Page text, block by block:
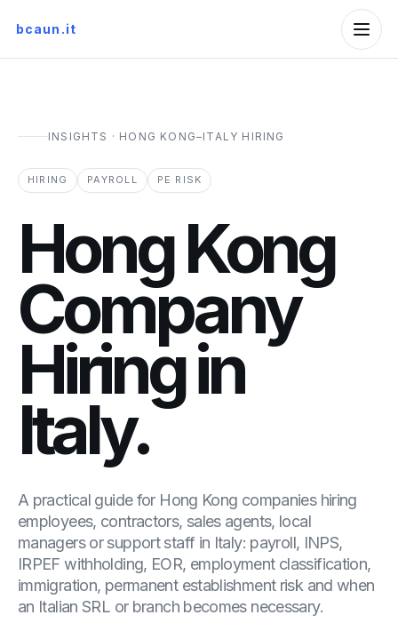
bcaun.it
INSIGHTS · HONG KONG–ITALY HIRING
HIRING PAYROLL PE RISK
Hong Kong
Company
Hiring in
Italy.
A practical guide for Hong Kong companies hiring
employees, contractors, sales agents, local
managers or support staff in Italy: payroll, INPS,
IRPEF withholding, EOR, employment classification,
immigration, permanent establishment risk and when
an Italian SRL or branch becomes necessary.